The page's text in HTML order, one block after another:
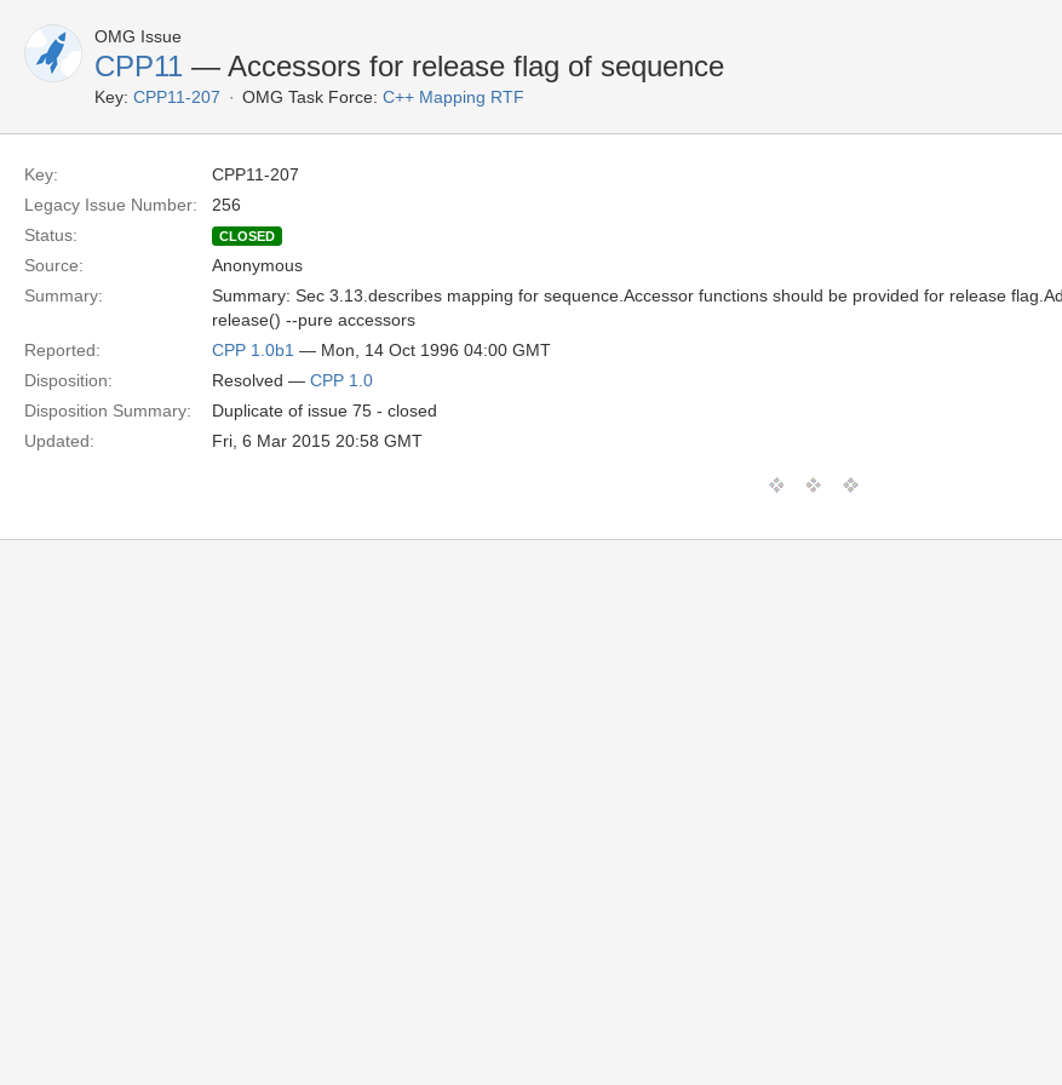
OMG Issue
CPP11 — Accessors for release flag of sequence
Key: CPP11-207 OMG Task Force: C++ Mapping RTF
Key:
CPP11-207
Legacy Issue Number:
256
Status:
CLOSED
Source:
Anonymous
Summary:
Summary: Sec 3.13.describes mapping for sequence.Accessor functions should be provided for release
release() --pure accessors
Reported:
CPP 1.0b1 — Mon, 14 Oct 1996 04:00 GMT
Disposition:
Resolved — CPP 1.0
Disposition Summary:
Duplicate of issue 75 - closed
Updated:
Fri, 6 Mar 2015 20:58 GMT